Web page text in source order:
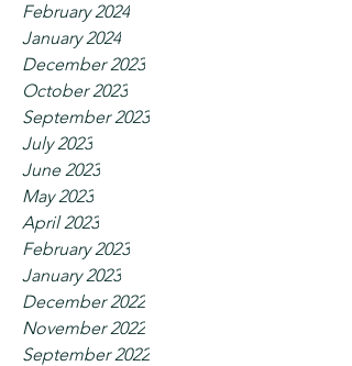
February 2024
January 2024
December 2023
October 2023
September 2023
July 2023
June 2023
May 2023
April 2023
February 2023
January 2023
December 2022
November 2022
September 2022